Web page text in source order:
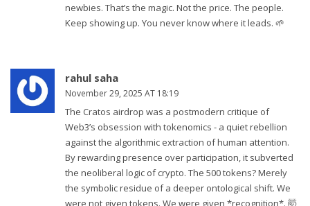
newbies. That’s the magic. Not the price. The people.
Keep showing up. You never know where it leads. 🌱
rahul saha
November 29, 2025 AT 18:19
The Cratos airdrop was a postmodern critique of
Web3’s obsession with tokenomics - a quiet rebellion
against the algorithmic extraction of human attention.
By rewarding presence over participation, it subverted
the neoliberal logic of crypto. The 500 tokens? Merely
the symbolic residue of a deeper ontological shift. We
were not given tokens. We were given *recognition*. 🤯